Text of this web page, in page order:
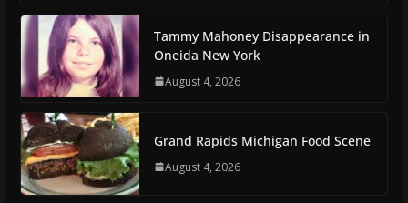
Tammy Mahoney Disappearance in
Oneida New York
August 4, 2026
Grand Rapids Michigan Food Scene
August 4, 2026